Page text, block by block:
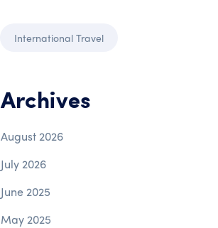
International Travel
Archives
August 2026
July 2026
June 2025
May 2025